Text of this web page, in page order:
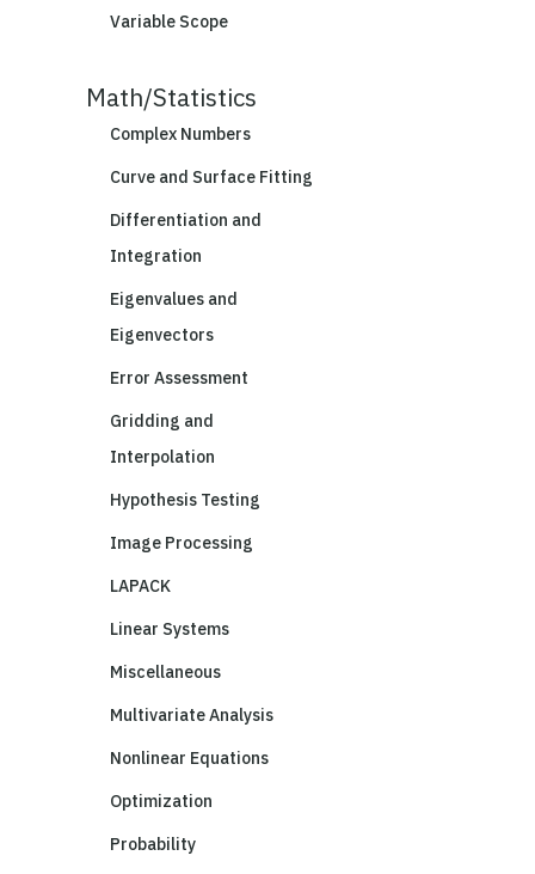
Variable Scope
Math/Statistics
Complex Numbers
Curve and Surface Fitting
Differentiation and
Integration
Eigenvalues and
Eigenvectors
Error Assessment
Gridding and
Interpolation
Hypothesis Testing
Image Processing
LAPACK
Linear Systems
Miscellaneous
Multivariate Analysis
Nonlinear Equations
Optimization
Probability